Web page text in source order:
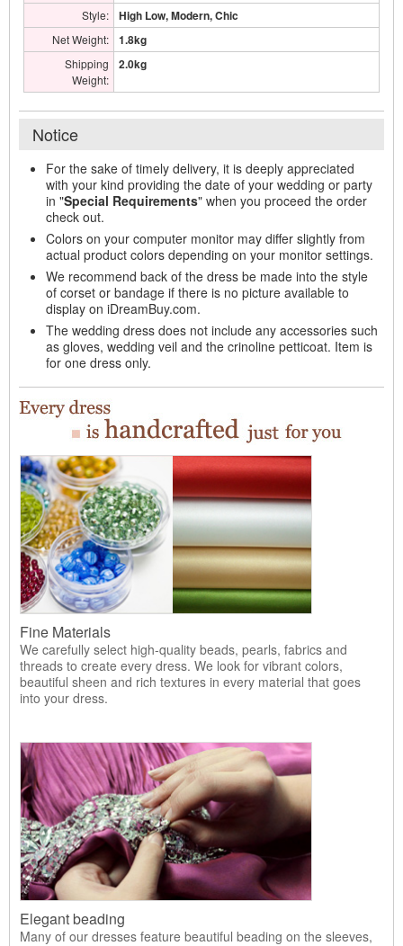
Style: High Low, Modern, Chic
Net Weight: 1.8kg
Shipping
Weight:
2.0kg
Notice
For the sake of timely delivery, it is deeply appreciated
with your kind providing the date of your wedding or party
in "Special Requirements" when you proceed the order
check out.
Colors on your computer monitor may differ slightly from
actual product colors depending on your monitor settings.
We recommend back of the dress be made into the style
of corset or bandage if there is no picture available to
display on iDreamBuy.com.
The wedding dress does not include any accessories such
as gloves, wedding veil and the crinoline petticoat. Item is
for one dress only.
Fine Materials
We carefully select high-quality beads, pearls, fabrics and
threads to create every dress. We look for vibrant colors,
beautiful sheen and rich textures in every material that goes
into your dress.
Elegant beading
Many of our dresses feature beautiful beading on the sleeves,